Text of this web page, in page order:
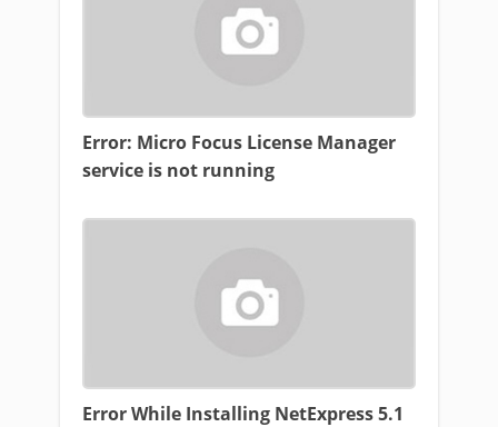
Error: Micro Focus License Manager
service is not running
Error While Installing NetExpress 5.1